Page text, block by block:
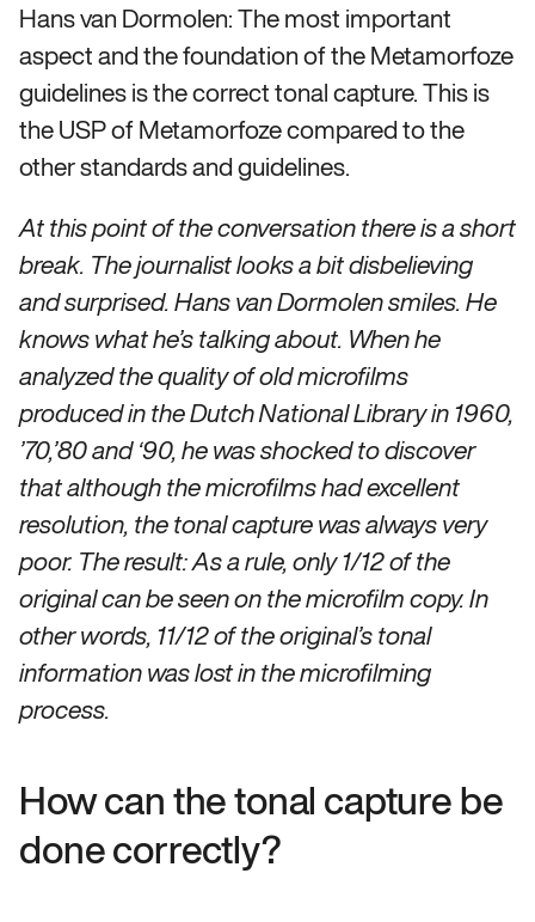
Hans van Dormolen: The most important
aspect and the foundation of the Metamorfoze
guidelines is the correct tonal capture. This is
the USP of Metamorfoze compared to the
other standards and guidelines.
At this point of the conversation there is a short
break. The journalist looks a bit disbelieving
and surprised. Hans van Dormolen smiles. He
knows what he’s talking about. When he
analyzed the quality of old microfilms
produced in the Dutch National Library in 1960,
’70,’80 and ‘90, he was shocked to discover
that although the microfilms had excellent
resolution, the tonal capture was always very
poor. The result: As a rule, only 1/12 of the
original can be seen on the microfilm copy. In
other words, 11/12 of the original’s tonal
information was lost in the microfilming
process.
How can the tonal capture be
done correctly?